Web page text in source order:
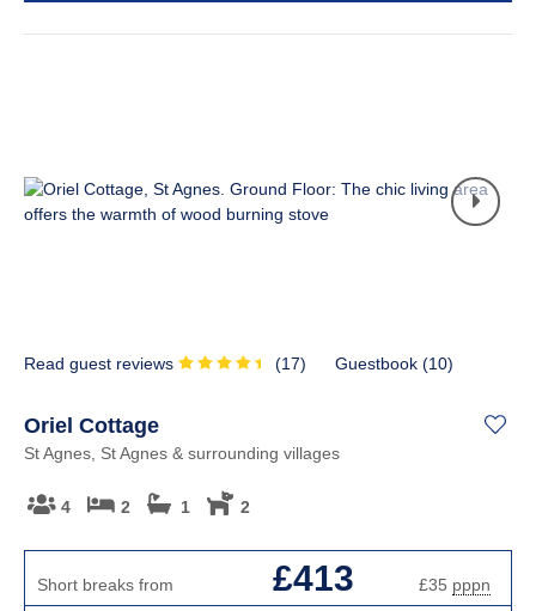
Read guest reviews (17) Guestbook (10)
Oriel Cottage
St Agnes, St Agnes & surrounding villages
4 2 1 2
Short breaks from £413 £35 pppn